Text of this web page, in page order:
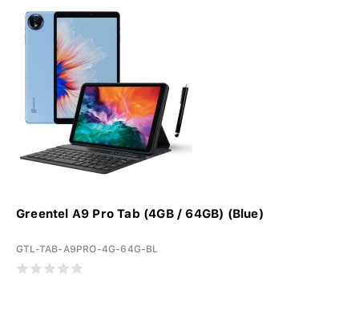
Greentel A9 Pro Tab (4GB / 64GB) (Blue)
GTL-TAB-A9PRO-4G-64G-BL